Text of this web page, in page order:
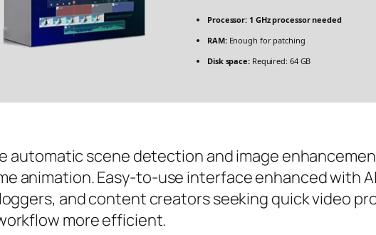
Processor: 1 GHz processor needed
RAM:Enough for patching
Disk space:Required: 64 GB
automatic scene detection and image
animation. Easy-to-use interface enhanced with
and content creators seeking quick video
more efficient.